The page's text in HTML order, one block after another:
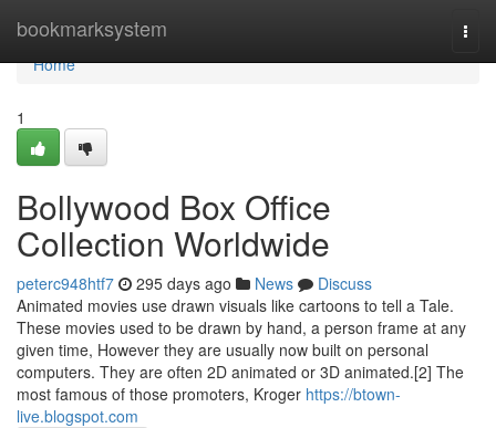
bookmarksystem
Home
Home
1
Bollywood Box Office
Collection Worldwide
peterc948htf7 295 days ago News
Discuss
Animated movies use drawn visuals like cartoons to tell a Tale.
These movies used to be drawn by hand, a person frame at any
given time, However they are usually now built on personal
computers. They are often 2D animated or 3D animated.[2] The
most famous of those promoters, Kroger https://btown-
live.blogspot.com